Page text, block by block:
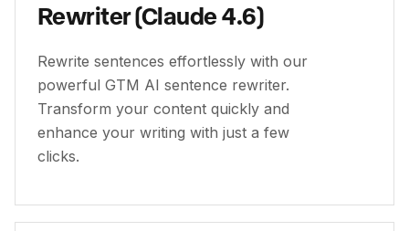
Rewriter (Claude 4.6)
Rewrite sentences effortlessly with our
powerful GTM AI sentence rewriter.
Transform your content quickly and
enhance your writing with just a few
clicks.